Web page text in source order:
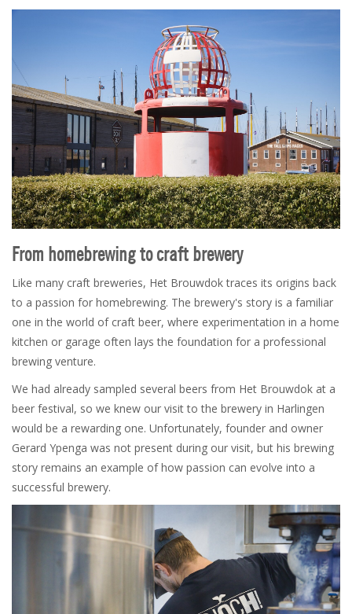
From homebrewing to craft brewery
Like many craft breweries, Het Brouwdok traces its origins back
to a passion for homebrewing. The brewery's story is a familiar
one in the world of craft beer, where experimentation in a home
kitchen or garage often lays the foundation for a professional
brewing venture.
We had already sampled several beers from Het Brouwdok at a
beer festival, so we knew our visit to the brewery in Harlingen
would be a rewarding one. Unfortunately, founder and owner
Gerard Ypenga was not present during our visit, but his brewing
story remains an example of how passion can evolve into a
successful brewery.